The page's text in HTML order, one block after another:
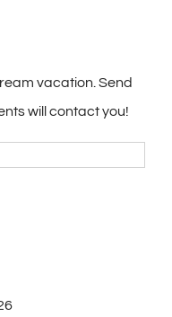
vacation. Send
will contact you!